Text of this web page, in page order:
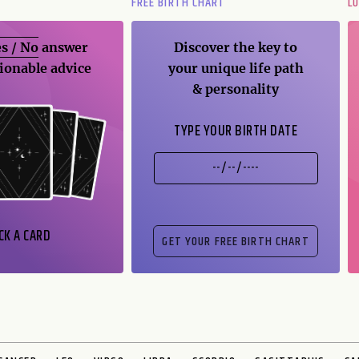
/ No answer
advice
A CARD
Discover the key to
your unique life path
& personality
TYPE YOUR BIRTH DATE